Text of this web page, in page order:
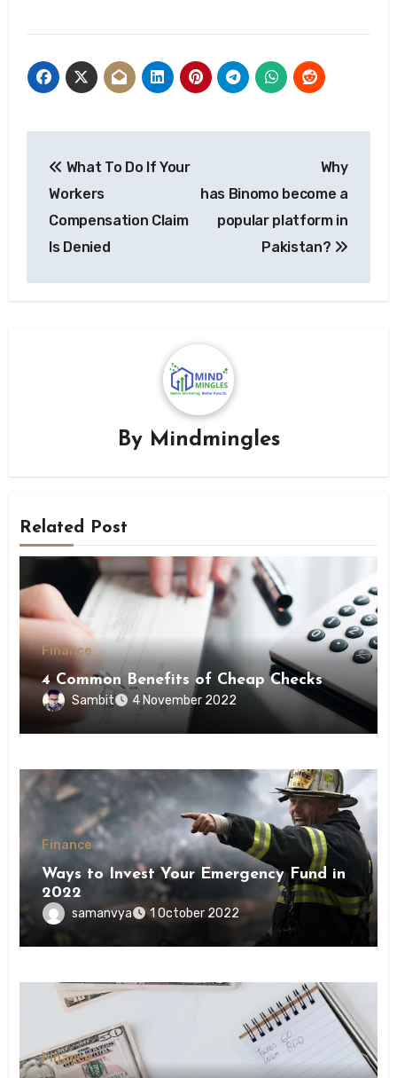
navigation
What To Do If Your
Workers
Compensation Claim
Is Denied
Why
has Binomo become a
popular platform in
Pakistan?
By Mindmingles
Related Post
Finance
4 Common Benefits of Cheap Checks
Sambit 4 November 2022
Finance
Ways to Invest Your Emergency Fund in
2022
samanvya 1 October 2022
Finance